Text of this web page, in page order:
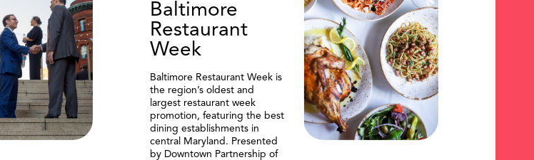
Baltimore
Restaurant
Week
Baltimore Restaurant Week is
the region’s oldest and
largest restaurant week
promotion, featuring the best
dining establishments in
central Maryland. Presented
by Downtown Partnership of